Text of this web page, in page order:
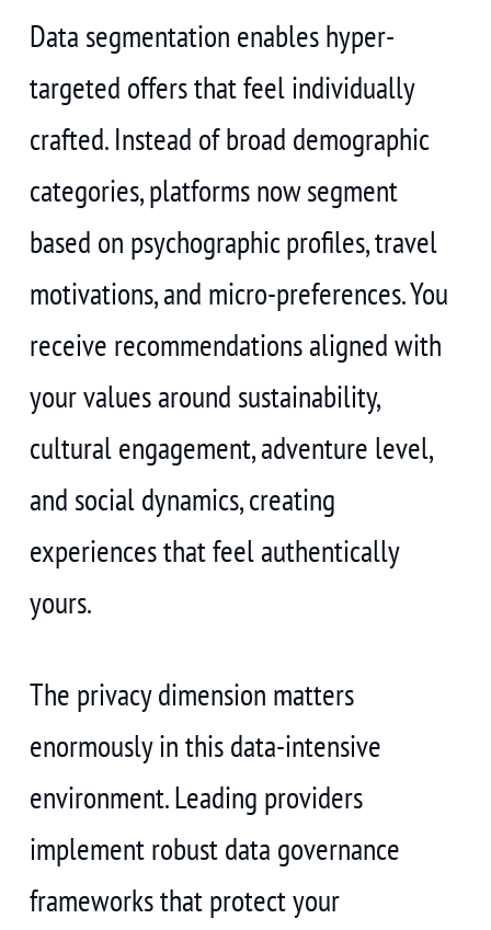
Data segmentation enables hyper-
targeted offers that feel individually
crafted. Instead of broad demographic
categories, platforms now segment
based on psychographic profiles, travel
motivations, and micro-preferences. You
receive recommendations aligned with
your values around sustainability,
cultural engagement, adventure level,
and social dynamics, creating
experiences that feel authentically
yours.
The privacy dimension matters
enormously in this data-intensive
environment. Leading providers
implement robust data governance
frameworks that protect your